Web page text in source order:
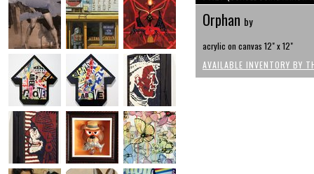
Orphan by
acrylic on canvas 12" x 12"
AVAILABLE INVENTORY BY